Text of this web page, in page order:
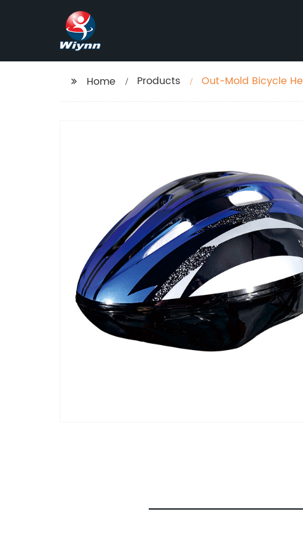
Home Products Out-Mold Bicycle